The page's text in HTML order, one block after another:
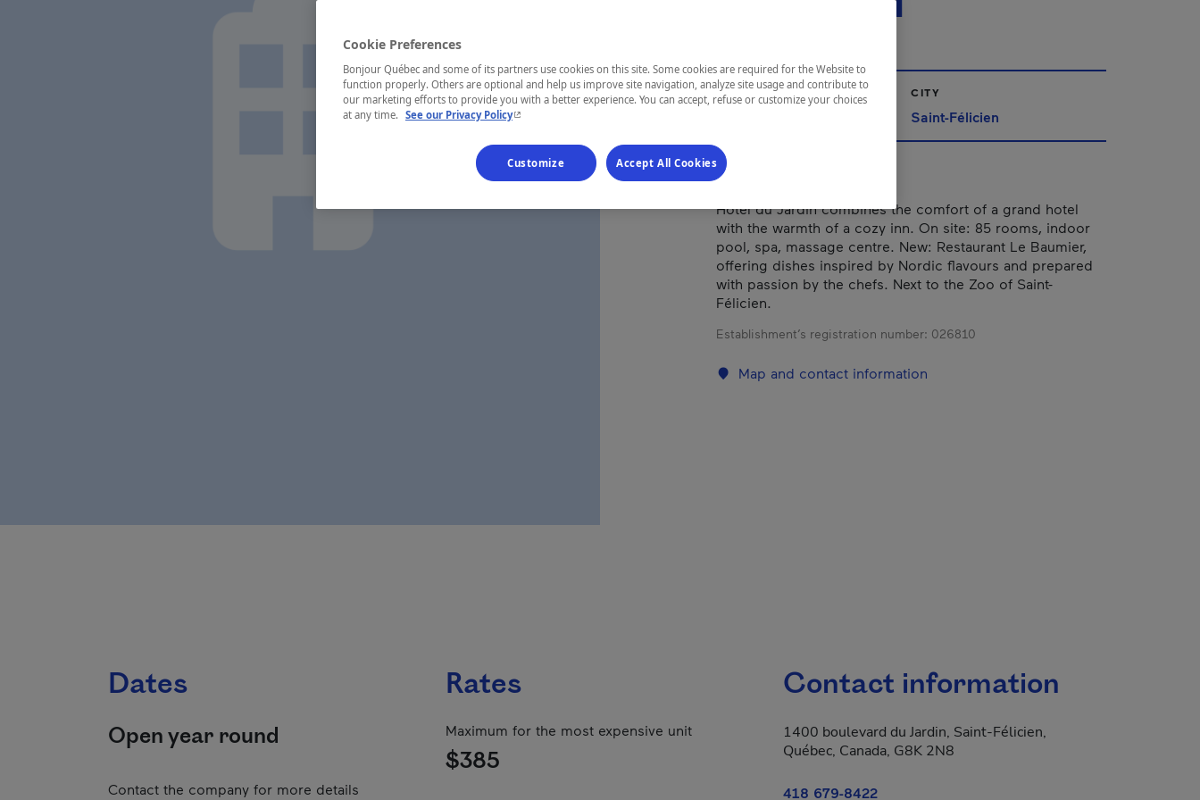
REGION CITY
Saint-Félicien
Hôtel du Jardin combines the comfort of a grand hotel
with the warmth of a cozy inn. On site: 85 rooms, indoor
pool, spa, massage centre. New: Restaurant Le Baumier,
offering dishes inspired by Nordic flavours and prepared
with passion by the chefs. Next to the Zoo of Saint-
Félicien.
Establishment’s registration number: 026810
Map and contact information
Dates
Open year round
Contact the company for more details
Rates
Maximum for the most expensive unit
$385
Contact information
1400 boulevard du Jardin, Saint-Félicien,
Québec, Canada, G8K 2N8
418 679-8422
Cookie Preferences
Bonjour Québec and some of its partners use cookies on this site. Some cookies are required for the Website to
function properly. Others are optional and help us improve site navigation, analyze site usage and contribute to
our marketing efforts to provide you with a better experience. You can accept, refuse or customize your choices
at any time. See our Privacy Policy- This hyperlink will open in a new window.
Customize Accept All Cookies